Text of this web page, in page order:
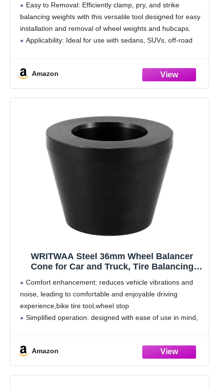
Easy to Removal: Efficiently clamp, pry, and strike
balancing weights with this versatile tool designed for easy
installation and removal of wheel weights and hubcaps.
Applicability: Ideal for use with sedans, SUVs, off-road
Amazon
WRITWAA Steel 36mm Wheel Balancer
Cone for Car and Truck, Tire Balancing
Shaft Adapter for Automotive Wheel
Alignment Tools
Comfort enhancement: reduces vehicle vibrations and
noise, leading to comfortable and enjoyable driving
experience,bike tire tool,wheel stop
Simplified operation: designed with ease of use in mind,
Amazon